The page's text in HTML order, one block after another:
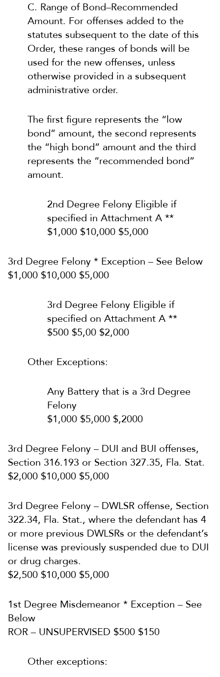
C. Range of Bond–Recommended
Amount. For offenses added to the
statutes subsequent to the date of this
Order, these ranges of bonds will be
used for the new offenses, unless
otherwise provided in a subsequent
administrative order.
The first figure represents the “low
bond” amount, the second represents
the “high bond” amount and the third
represents the “recommended bond”
amount.
2nd Degree Felony Eligible if
specified in Attachment A **
$1,000 $10,000 $5,000
3rd Degree Felony * Exception – See Below
$1,000 $10,000 $5,000
3rd Degree Felony Eligible if
specified on Attachment A **
$500 $5,00 $2,000
Other Exceptions:
Any Battery that is a 3rd Degree
Felony
$1,000 $5,000 $,2000
3rd Degree Felony – DUI and BUI offenses,
Section 316.193 or Section 327.35, Fla. Stat.
$2,000 $10,000 $5,000
3rd Degree Felony – DWLSR offense, Section
322.34, Fla. Stat., where the defendant has 4
or more previous DWLSRs or the defendant’s
license was previously suspended due to DUI
or drug charges.
$2,500 $10,000 $5,000
1st Degree Misdemeanor * Exception – See
Below
ROR – UNSUPERVISED $500 $150
Other exceptions: